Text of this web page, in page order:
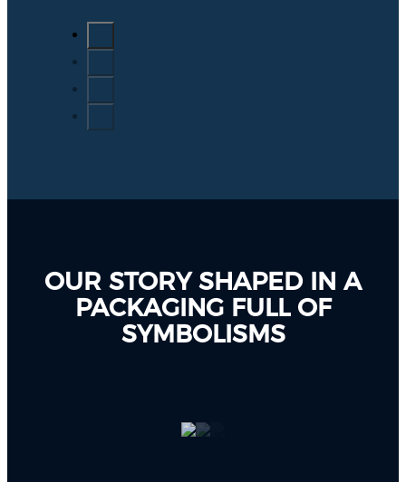
OUR STORY SHAPED IN A
PACKAGING FULL OF
SYMBOLISMS